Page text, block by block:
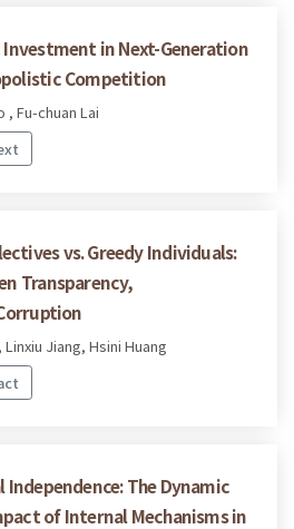
Investment in Next-Generation
Competition
, Fu-chuan Lai
vs. Greedy Individuals:
Transparency,
Jiang, Hsini Huang
The Dynamic
of Internal Mechanisms in